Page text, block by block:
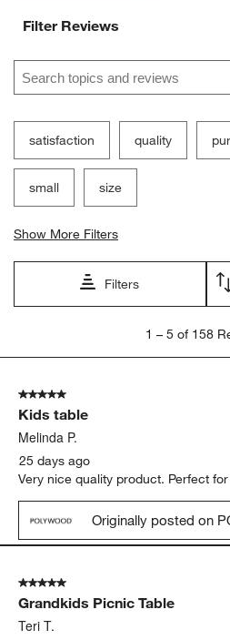
Filter Reviews
Search topics and reviews search
satisfaction quality
small size
Show More Filters
Filters
5
158
Reviews
1 – 5 of 158
5 out of 5 stars.
Kids table
Melinda P.
25 days ago
Very nice quality product. Perfect
Originally posted on
5 out of 5 stars.
Grandkids Picnic Table
Teri T.